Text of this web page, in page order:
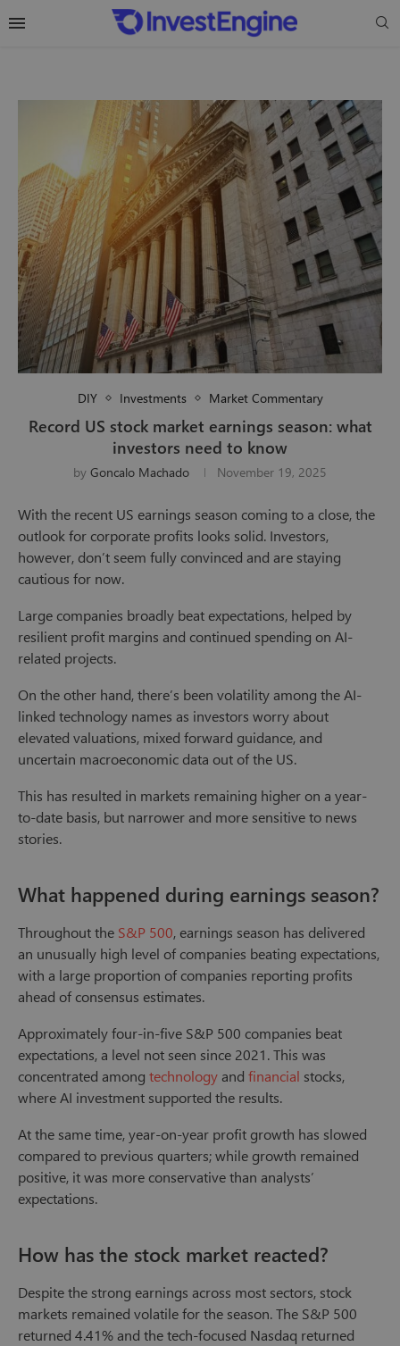
DIY Investments Market Commentary
Record US stock market earnings season: what
investors need to know
by Goncalo Machado November 19, 2025
With the recent US earnings season coming to a close, the
outlook for corporate profits looks solid. Investors,
however, don’t seem fully convinced and are staying
cautious for now.
Large companies broadly beat expectations, helped by
resilient profit margins and continued spending on AI-
related projects.
On the other hand, there’s been volatility among the AI-
linked technology names as investors worry about
elevated valuations, mixed forward guidance, and
uncertain macroeconomic data out of the US.
This has resulted in markets remaining higher on a year-
to-date basis, but narrower and more sensitive to news
stories.
What happened during earnings season?
Throughout the S&P 500, earnings season has delivered
an unusually high level of companies beating expectations,
with a large proportion of companies reporting profits
ahead of consensus estimates.
Approximately four-in-five S&P 500 companies beat
expectations, a level not seen since 2021. This was
concentrated among technologyand financial stocks,
where AI investment supported the results.
At the same time, year-on-year profit growth has slowed
compared to previous quarters; while growth remained
positive, it was more conservative than analysts’
expectations.
How has the stock market reacted?
Despite the strong earnings across most sectors, stock
markets remained volatile for the season. The S&P 500
returned 4.41% and the tech-focused Nasdaq returned